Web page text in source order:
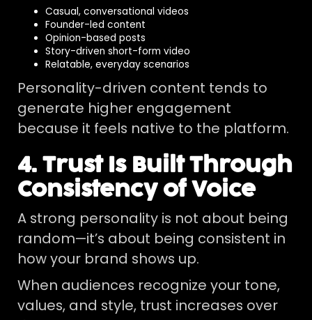
Casual, conversational videos
Founder-led content
Opinion-based posts
Story-driven short-form video
Relatable, everyday scenarios
Personality-driven content tends to
generate higher engagement
because it feels native to the platform.
4. Trust Is Built Through
Consistency of Voice
A strong personality is not about being
random—it’s about being consistent in
how your brand shows up.
When audiences recognize your tone,
values, and style, trust increases over